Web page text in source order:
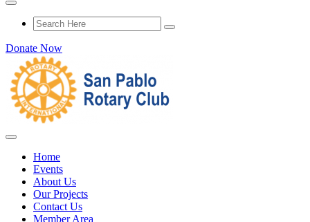
Donate Now
Home
Events
About Us
Our Projects
Contact Us
Member Area